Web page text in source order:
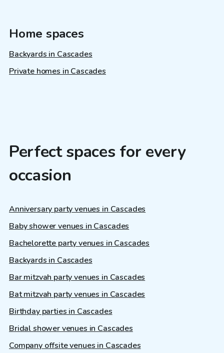
Home spaces
Backyards in Cascades
Private homes in Cascades
Perfect spaces for every
occasion
Anniversary party venues in Cascades
Baby shower venues in Cascades
Bachelorette party venues in Cascades
Backyards in Cascades
Bar mitzvah party venues in Cascades
Bat mitzvah party venues in Cascades
Birthday parties in Cascades
Bridal shower venues in Cascades
Company offsite venues in Cascades